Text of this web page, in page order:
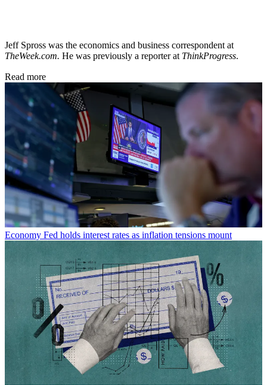
Jeff Spross was the economics and business correspondent at
TheWeek.com. He was previously a reporter at ThinkProgress.
Read more
Economy Fed holds interest rates as inflation tensions mount